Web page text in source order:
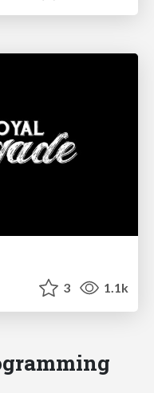
3 1.1k